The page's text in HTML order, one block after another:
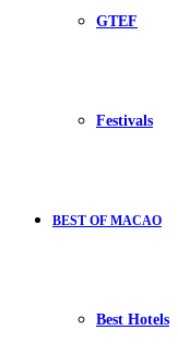
GTEF
Festivals
BEST OF MACAO
Best Hotels